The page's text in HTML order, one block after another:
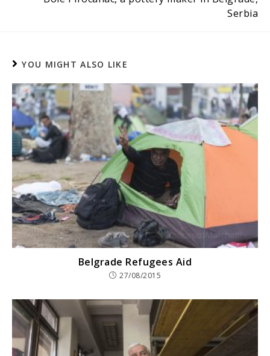
Serbia
YOU MIGHT ALSO LIKE
Belgrade Refugees Aid
27/08/2015